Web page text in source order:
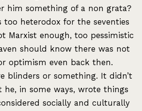
him something of a non grata?
too heterodox for the seventies
Marxist enough, too pessimistic
should know there was not
optimism even back then.
blinders or something. It didn’t
he, in some ways, wrote things
socially and culturally